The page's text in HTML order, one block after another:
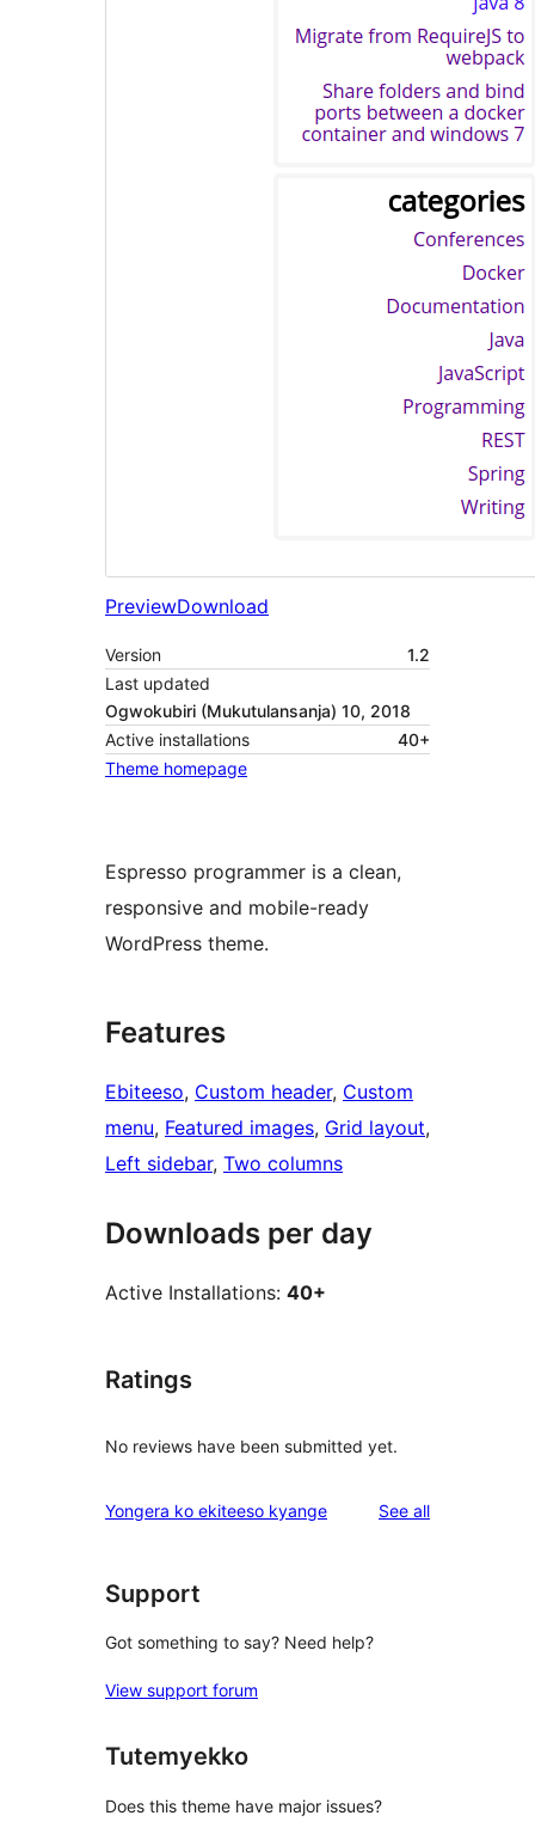
PreviewDownload
Version
1.2
Last updated
Ogwokubiri (Mukutulansanja) 10, 2018
Active installations
40+
Theme homepage
Espresso programmer is a clean,
responsive and mobile-ready
WordPress theme.
Features
Ebiteeso, Custom header, Custom
menu, Featured images, Grid layout
Left sidebar, Two columns
Downloads per day
Active Installations: 40+
Ratings
No reviews have been submitted yet.
Yongera ko ekiteeso kyange See allreviews
Support
Got something to say? Need help?
View support forum
Tutemyekko
Does this theme have major issues?